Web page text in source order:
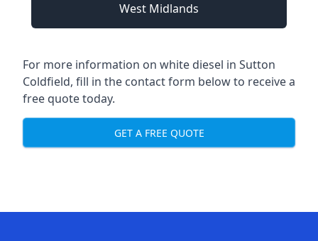
West Midlands
For more information on white diesel in Sutton
Coldfield, fill in the contact form below to receive a
free quote today.
GET A FREE QUOTE